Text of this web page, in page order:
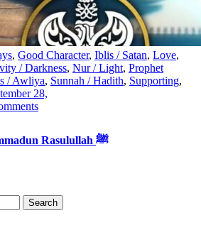
, Good Character, Iblis / Satan, Love,
/ Darkness, Nur / Light, Prophet
/ Awliya, Sunnah / Hadith, Supporting,
28,
Keep the key of Muhammadun Rasulullah ﷺ